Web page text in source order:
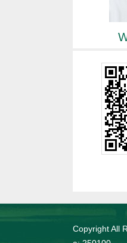
Copyright All